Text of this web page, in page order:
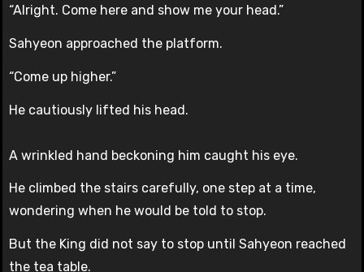
“Alright. Come here and show me your head.”
Sahyeon approached the platform.
“Come up higher.”
He cautiously lifted his head.
A wrinkled hand beckoning him caught his eye.
He climbed the stairs carefully, one step at a time,
wondering when he would be told to stop.
But the King did not say to stop until Sahyeon reached
the tea table.